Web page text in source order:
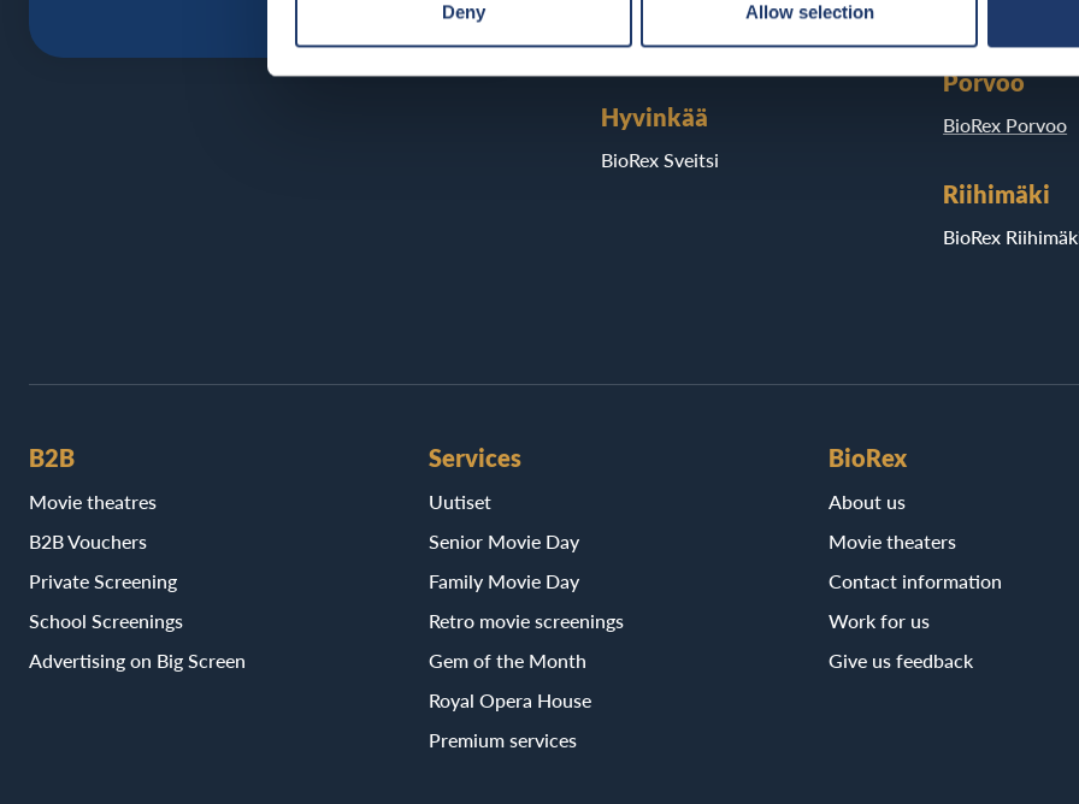
Deny Allow selection
BioRex Tripla
Hyvinkää
BioRex Sveitsi
Porvoo
BioRex Porvoo
Riihimäki
BioRex
B2B
Movie theatres
B2B Vouchers
Private Screening
School Screenings
Advertising on Big Screen
Services
Uutiset
Senior Movie Day
Family Movie Day
Retro movie screenings
Gem of the Month
Royal Opera House
Premium services
BioRex
About us
Movie theaters
Contact information
Work for us
Give us feedback